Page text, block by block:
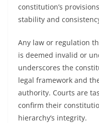
constitution’s
stability and
Any law or regulation
is deemed invalid or
underscores the
legal framework and
authority. Courts are
confirm their
hierarchy’s integrity.